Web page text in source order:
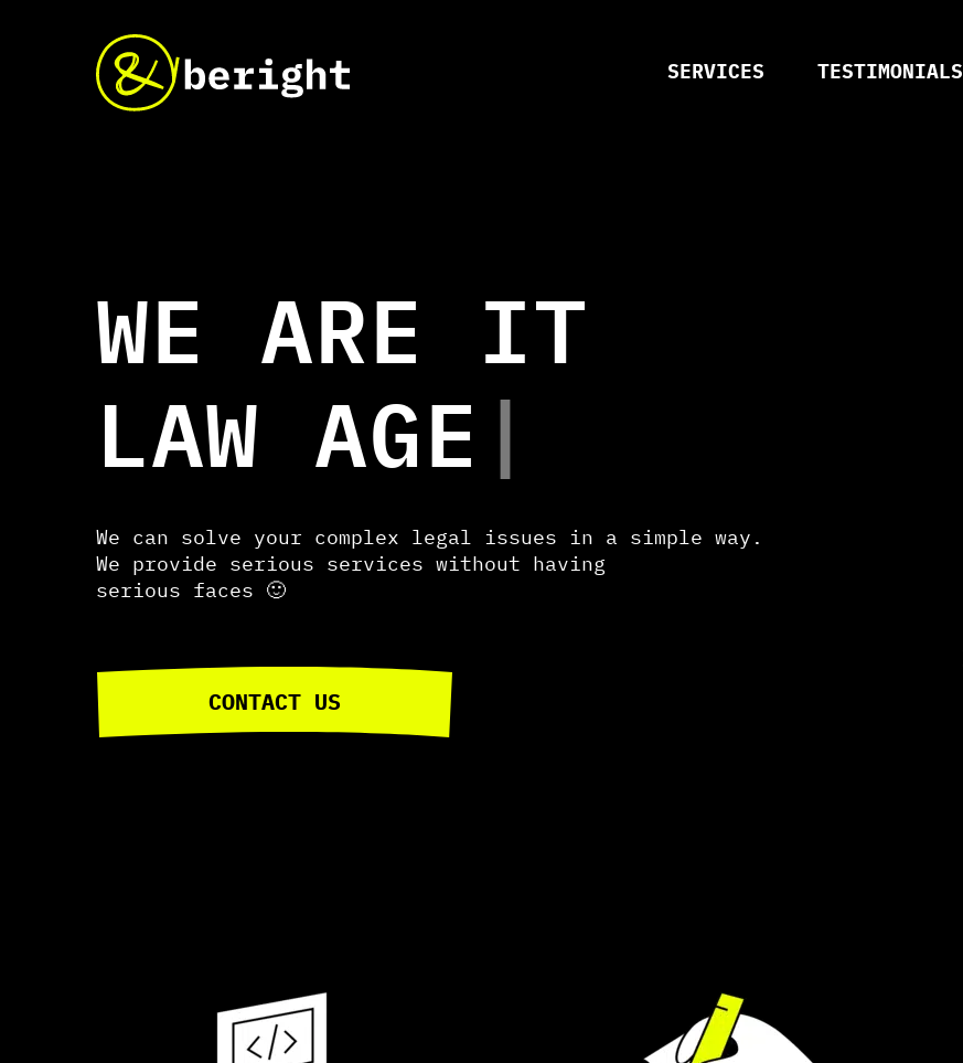
SERVICES TESTIMONIALS
WE ARE IT
LAW AGE N
We can solve your complex legal issues in a simple way.
We provide serious services without having
serious faces 🙂
CONTACT US